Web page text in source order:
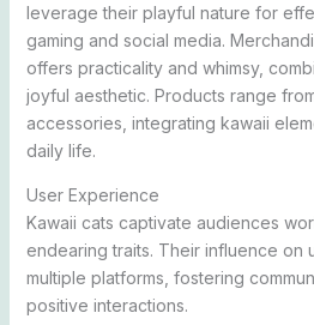
leverage their playful nature for
gaming and social media.
offers practicality and whimsy,
joyful aesthetic. Products range
accessories, integrating kawaii
daily life.
User Experience
Kawaii cats captivate audiences
endearing traits. Their influence on
multiple platforms, fostering
positive interactions.